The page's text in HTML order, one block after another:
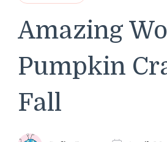
Amazing
Pumpkin
Fall